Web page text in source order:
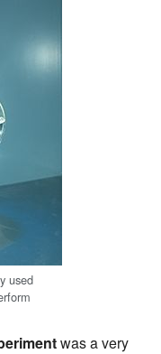
used
was a very